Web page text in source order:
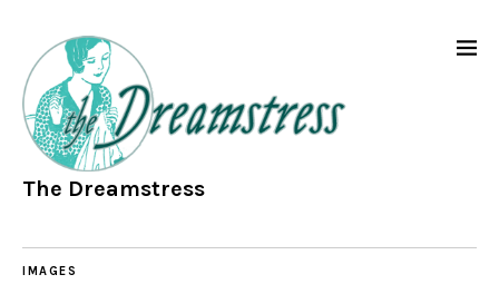
The Dreamstress
IMAGES